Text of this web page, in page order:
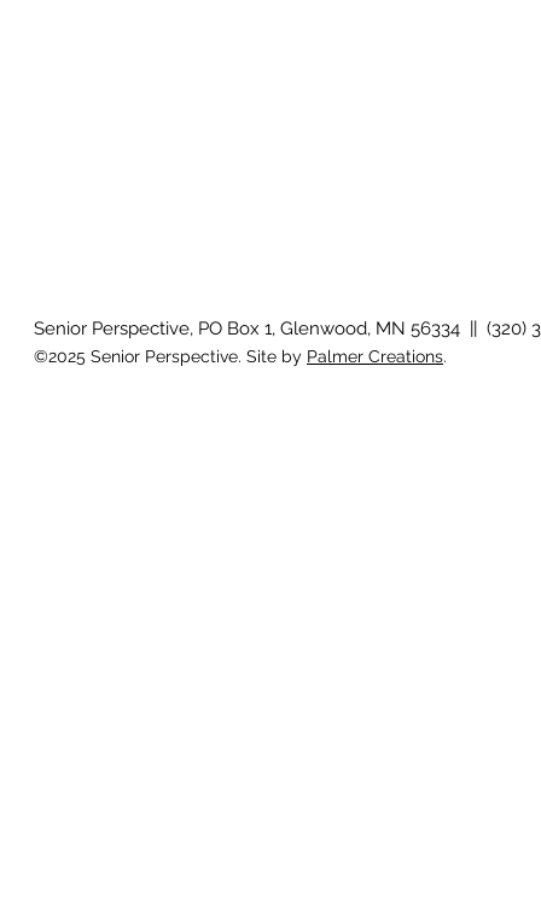
Senior Perspective, PO Box 1, Glenwood, MN 56334 || (320)
©2025 Senior Perspective. Site by Palmer Creations.